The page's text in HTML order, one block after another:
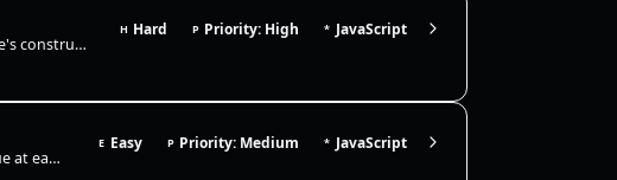
Implement myNew(Constructor, ...args) with the language's construction primitive. It must accept ECMAScript constructabl…
H Hard P Priority: High * JavaScript
Check whether two arrays are equal by length and by value at each index. This is a shallow equality check for primitive…
E Easy P Priority: Medium * JavaScript